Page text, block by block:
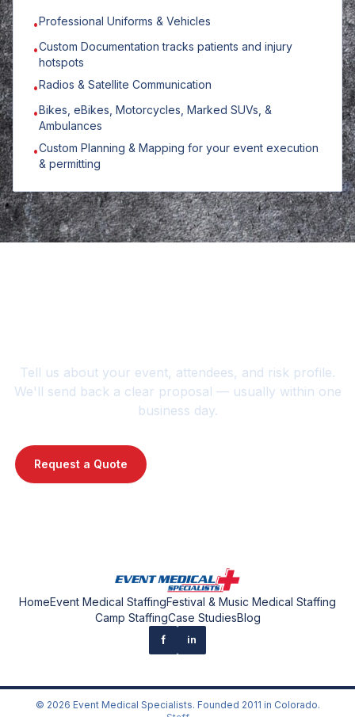
•Professional Uniforms & Vehicles
•Custom Documentation tracks patients and injury
hotspots
•Radios & Satellite Communication
•Bikes, eBikes, Motorcycles, Marked SUVs, &
Ambulances
•Custom Planning & Mapping for your event execution
& permitting
Tell us about your event, attendees, and risk profile.
We'll send back a clear proposal — usually within one
business day.
Request a Quote
HomeEvent Medical StaffingFestival & Music Medical Staffing
Camp StaffingCase StudiesBlog
f
in
© 2026 Event Medical Specialists. Founded 2011 in Colorado.